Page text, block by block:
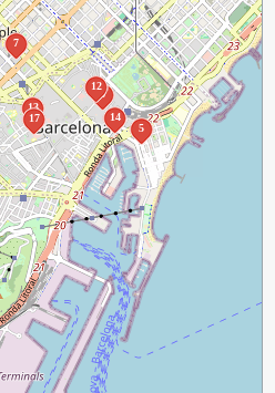
5
6
7
12
13
14
17